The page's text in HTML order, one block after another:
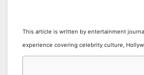
This article is written by entertainment
experience covering celebrity culture,